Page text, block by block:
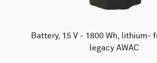
Battery, 15 V - 1800 Wh, lithium-
legacy AWAC